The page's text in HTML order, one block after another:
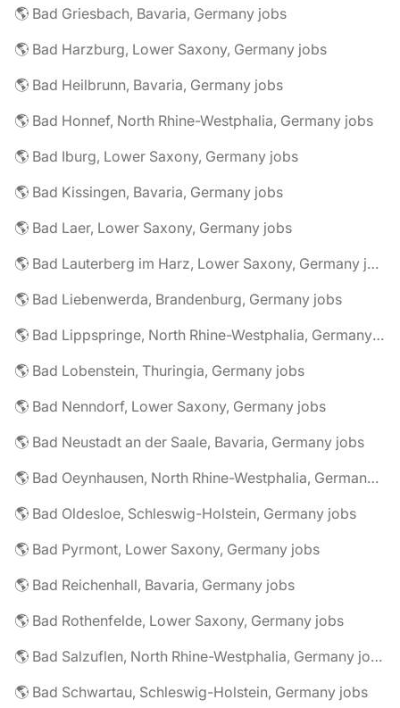
🌎 Bad Griesbach, Bavaria, Germany jobs
🌎 Bad Harzburg, Lower Saxony, Germany jobs
🌎 Bad Heilbrunn, Bavaria, Germany jobs
🌎 Bad Honnef, North Rhine-Westphalia, Germany jobs
🌎 Bad Iburg, Lower Saxony, Germany jobs
🌎 Bad Kissingen, Bavaria, Germany jobs
🌎 Bad Laer, Lower Saxony, Germany jobs
🌎 Bad Lauterberg im Harz, Lower Saxony, Germany jobs
🌎 Bad Liebenwerda, Brandenburg, Germany jobs
🌎 Bad Lippspringe, North Rhine-Westphalia, Germany jobs
🌎 Bad Lobenstein, Thuringia, Germany jobs
🌎 Bad Nenndorf, Lower Saxony, Germany jobs
🌎 Bad Neustadt an der Saale, Bavaria, Germany jobs
🌎 Bad Oeynhausen, North Rhine-Westphalia, Germany jobs
🌎 Bad Oldesloe, Schleswig-Holstein, Germany jobs
🌎 Bad Pyrmont, Lower Saxony, Germany jobs
🌎 Bad Reichenhall, Bavaria, Germany jobs
🌎 Bad Rothenfelde, Lower Saxony, Germany jobs
🌎 Bad Salzuflen, North Rhine-Westphalia, Germany jobs
🌎 Bad Schwartau, Schleswig-Holstein, Germany jobs